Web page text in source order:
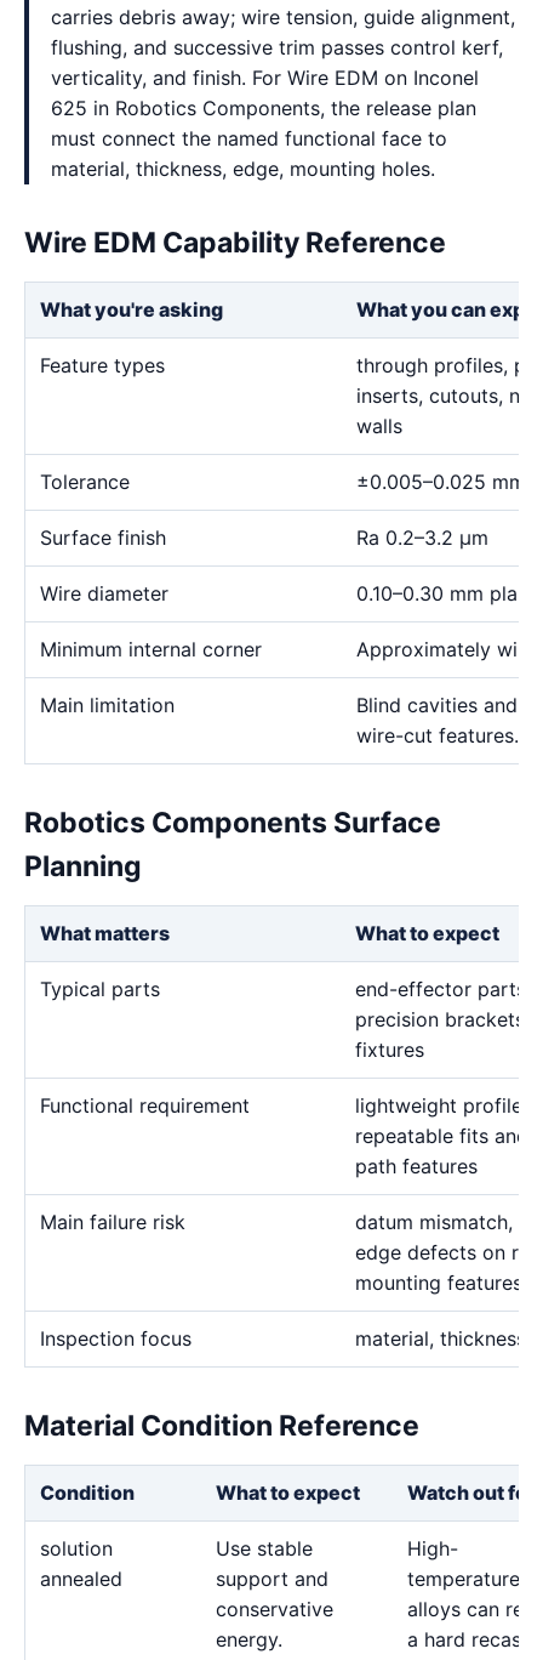
carries debris away; wire tension, guide alignment,
flushing, and successive trim passes control kerf,
verticality, and finish. For Wire EDM on Inconel
625 in Robotics Components, the release plan
must connect the named functional face to
material, thickness, edge, mounting holes.
Wire EDM Capability Reference
What you're asking What you can
Feature types
through profiles,
inserts, cutouts,
walls
Tolerance ±0.005–0.025 mm
Surface finish Ra 0.2–3.2 μm
Wire diameter 0.10–0.30 mm
Minimum internal corner Approximately wire
Main limitation
Blind cavities and
wire-cut features.
Robotics Components Surface
Planning
What matters What to expect
Typical parts
end-effector parts,
precision brackets,
fixtures
Functional requirement
lightweight profiles,
repeatable fits and
path features
Main failure risk
datum mismatch,
edge defects on
mounting features
Inspection focus material, thickness,
Material Condition Reference
Condition What to expect Watch out for
solution
annealed
Use stable
support and
conservative
energy.
High-
temperature
alloys can
a hard recast